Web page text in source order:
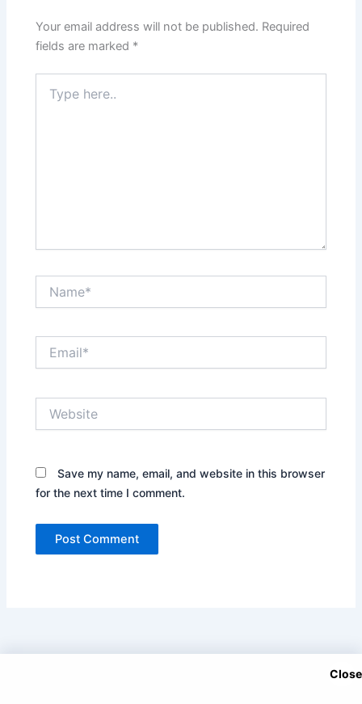
Your email address will not be published. Required
fields are marked *
here..
Save my name, email, and website in this browser
for the next time I comment.
Copyright © 2025 DramaNitam.com - All Korean, Turkish and
Close